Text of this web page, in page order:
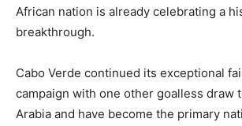
African nation is already celebrating a
breakthrough.
Cabo Verde continued its exceptional
campaign with one other goalless draw
Arabia and have become the primary